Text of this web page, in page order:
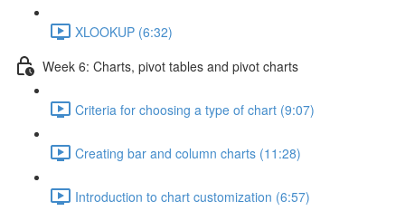
XLOOKUP (6:32)
Week 6: Charts, pivot tables and pivot charts
Criteria for choosing a type of chart (9:07)
Creating bar and column charts (11:28)
Introduction to chart customization (6:57)